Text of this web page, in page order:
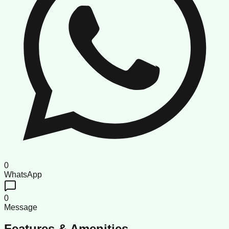
0
WhatsApp
0
Message